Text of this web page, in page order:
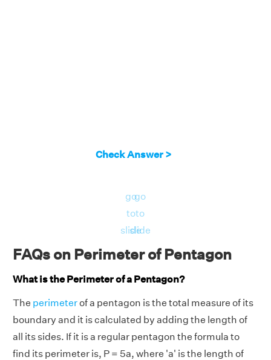
Check Answer >
go
to
slide
go
to
slide
FAQs on Perimeter of Pentagon
What is the Perimeter of a Pentagon?
The perimeterof a pentagon is the total measure of its
boundary and it is calculated by adding the length of
all its sides. If it is a regular pentagon the formula to
find its perimeter is, P = 5a, where 'a' is the length of